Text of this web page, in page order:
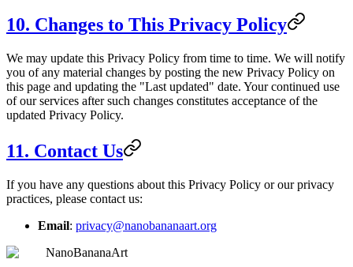
10. Changes to This Privacy Policy
We may update this Privacy Policy from time to time. We will notify
you of any material changes by posting the new Privacy Policy on
this page and updating the "Last updated" date. Your continued use
of our services after such changes constitutes acceptance of the
updated Privacy Policy.
11. Contact Us
If you have any questions about this Privacy Policy or our privacy
practices, please contact us:
Email: privacy@nanobananaart.org
NanoBananaArt